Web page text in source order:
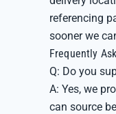
referencing
sooner we
Frequently
Q: Do you
A: Yes, we
can source